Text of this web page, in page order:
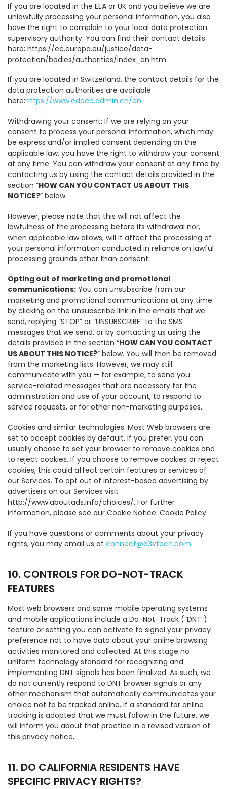
If you are located in the EEA or UK and you believe we are
unlawfully processing your personal information, you also
have the right to complain to your local data protection
supervisory authority. You can find their contact details
here: https://ec.europa.eu/justice/data-
protection/bodies/authorities/index_en.htm.
If you are located in Switzerland, the contact details for the
data protection authorities are available
here:https://www.edoeb.admin.ch/en .
Withdrawing your consent: If we are relying on your
consent to process your personal information, which may
be express and/or implied consent depending on the
applicable law, you have the right to withdraw your consent
at any time. You can withdraw your consent at any time by
contacting us by using the contact details provided in the
section “HOW CAN YOU CONTACT US ABOUT THIS
NOTICE?” below.
However, please note that this will not affect the
lawfulness of the processing before its withdrawal nor,
when applicable law allows, will it affect the processing of
your personal information conducted in reliance on lawful
processing grounds other than consent.
Opting out of marketing and promotional
communications: You can unsubscribe from our
marketing and promotional communications at any time
by clicking on the unsubscribe link in the emails that we
send, replying “STOP” or “UNSUBSCRIBE” to the SMS
messages that we send, or by contacting us using the
details provided in the section “HOW CAN YOU CONTACT
US ABOUT THIS NOTICE?” below. You will then be removed
from the marketing lists. However, we may still
communicate with you — for example, to send you
service-related messages that are necessary for the
administration and use of your account, to respond to
service requests, or for other non-marketing purposes.
Cookies and similar technologies: Most Web browsers are
set to accept cookies by default. If you prefer, you can
usually choose to set your browser to remove cookies and
to reject cookies. If you choose to remove cookies or reject
cookies, this could affect certain features or services of
our Services. To opt out of interest-based advertising by
advertisers on our Services visit
http://www.aboutads.info/choices/. For further
information, please see our Cookie Notice: Cookie Policy.
If you have questions or comments about your privacy
rights, you may email us at connect@d3vtech.com.
10. CONTROLS FOR DO-NOT-TRACK
FEATURES
Most web browsers and some mobile operating systems
and mobile applications include a Do-Not-Track (“DNT”)
feature or setting you can activate to signal your privacy
preference not to have data about your online browsing
activities monitored and collected. At this stage no
uniform technology standard for recognizing and
implementing DNT signals has been finalized. As such, we
do not currently respond to DNT browser signals or any
other mechanism that automatically communicates your
choice not to be tracked online. If a standard for online
tracking is adopted that we must follow in the future, we
will inform you about that practice in a revised version of
this privacy notice.
11. DO CALIFORNIA RESIDENTS HAVE
SPECIFIC PRIVACY RIGHTS?